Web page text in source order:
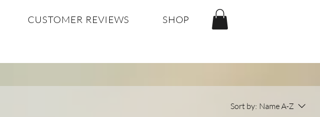
CUSTOMER REVIEWS SHOP
Sort by: Name A-Z